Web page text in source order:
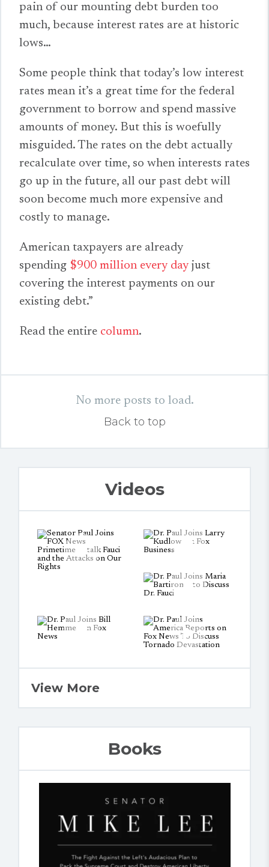
pain of our mounting debt burden too
much, because interest rates are at historic
lows…
Some people think that today’s low interest
rates mean it’s a great time for the federal
government to borrow and spend massive
amounts of money. But this is woefully
misguided. The rates on the debt actually
recalculate over time, so when interests rates
go up in the future, all our past debt will
soon become much more expensive and
costly to manage.
American taxpayers are already
spending $900 million every day just
covering the interest payments on our
existing debt.”
Read the entire column.
No more posts to load.
Back to top
Videos
View More
Books